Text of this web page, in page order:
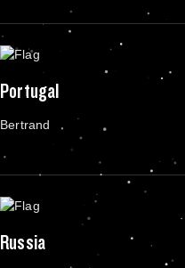
Portugal
Bertrand
Russia